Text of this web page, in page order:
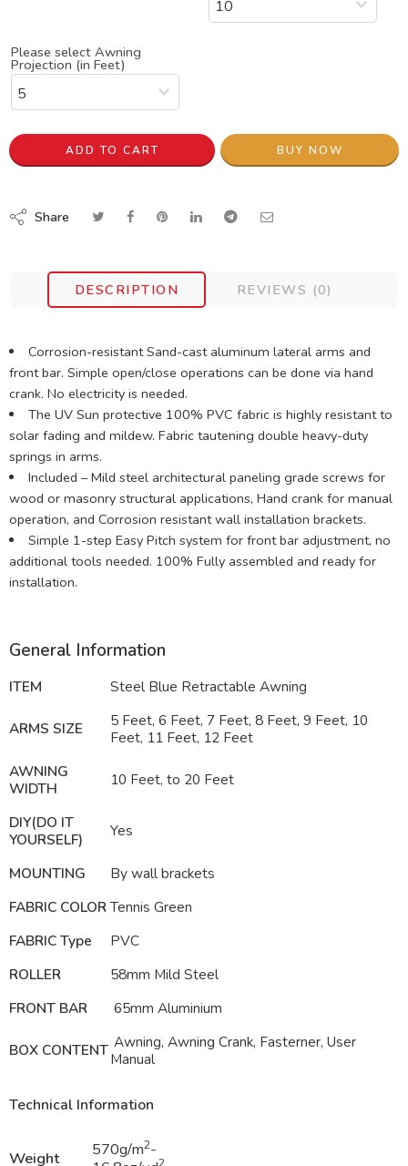
Please select Awning
Projection (in Feet)
ADD TO CART BUY NOW
Share
DESCRIPTION REVIEWS (0)
Corrosion-resistant Sand-cast aluminum lateral arms and
front bar. Simple open/close operations can be done via hand
crank. No electricity is needed.
The UV Sun protective 100% PVC fabric is highly resistant to
solar fading and mildew. Fabric tautening double heavy-duty
springs in arms.
Included – Mild steel architectural paneling grade screws for
wood or masonry structural applications, Hand crank for manual
operation, and Corrosion resistant wall installation brackets.
Simple 1-step Easy Pitch system for front bar adjustment, no
additional tools needed. 100% Fully assembled and ready for
installation.
General Information
ITEM Steel Blue Retractable Awning
ARMS SIZE
5 Feet, 6 Feet, 7 Feet, 8 Feet, 9 Feet, 10
Feet, 11 Feet, 12 Feet
AWNING
WIDTH
10 Feet, to 20 Feet
DIY(DO IT
YOURSELF)
Yes
MOUNTING
By wall brackets
FABRIC COLORTennis Green
FABRIC Type
PVC
ROLLER
58mm Mild Steel
FRONT BAR
65mm Aluminium
BOX CONTENT Awning, Awning Crank, Fasterner, User
Manual
Technical Information
Weight 570g/m2-
2